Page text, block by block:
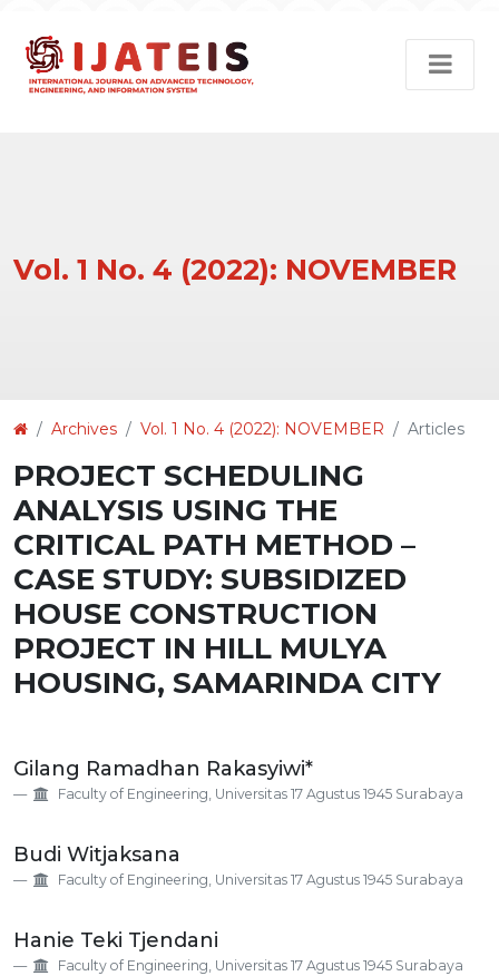
Vol. 1 No. 4 (2022): NOVEMBER
Details
Archives Vol. 1 No. 4 (2022): NOVEMBER Articles
PROJECT SCHEDULING
ANALYSIS USING THE
CRITICAL PATH METHOD –
CASE STUDY: SUBSIDIZED
HOUSE CONSTRUCTION
PROJECT IN HILL MULYA
HOUSING, SAMARINDA CITY
Article
Content
Gilang Ramadhan Rakasyiwi*
Faculty of Engineering, Universitas 17 Agustus 1945 Surabaya
Budi Witjaksana
Faculty of Engineering, Universitas 17 Agustus 1945 Surabaya
Hanie Teki Tjendani
Faculty of Engineering, Universitas 17 Agustus 1945 Surabaya